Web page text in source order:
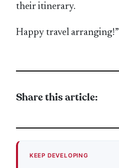
their itinerary.
Happy travel arranging!”
Share this article:
KEEP DEVELOPING